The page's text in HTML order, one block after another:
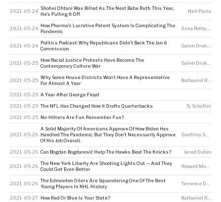
2021-05-24
Shohei Ohtani Was Billed As The Next Babe Ruth. This Year,
He’s Pulling It Off.
Neil Paine
2021-05-24
How Pharma’s Lucrative Patent System Is Complicating The
Pandemic
2021-05-24
Politics Podcast: Why Republicans Didn’t Back The Jan. 6
Commission
2021-05-25
How Racial Justice Protests Have Become The
Contemporary Culture War
2021-05-25
Why Some House Districts Won’t Have A Representative
For Almost A Year
Nathaniel Rakich
2021-05-25 A Year After George Floyd
2021-05-25 The NFL Has Changed How It Drafts Quarterbacks Ty Schalter
2021-05-25 No-Hitters Are Fun. Remember Fun?
2021-05-26
A Solid Majority Of Americans Approve Of How Biden Has
Handled The Pandemic. But They Don’t Necessarily Approve
Of His Job Overall.
Geoffrey Skelley
2021-05-26 Can Bogdan Bogdanović Help The Hawks Beat The Knicks? Jared Dubin
2021-05-26
The New York Liberty Are Shooting Lights Out — And They
Could Get Even Better
Howard Megdal
2021-05-26
The Edmonton Oilers Are Squandering One Of The Best
Young Players In NHL History
2021-05-27 How Red Or Blue Is Your State? Nathaniel Rakich